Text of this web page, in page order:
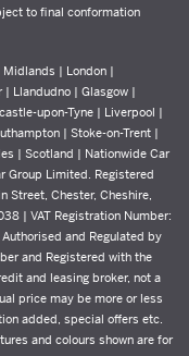
to final conformation
Midlands | London |
Llandudno | Glasgow |
upon-Tyne | Liverpool |
| Stoke-on-Trent |
| Scotland | Nationwide Car
Group Limited. Registered
Street, Chester, Cheshire,
| VAT Registration Number:
and Regulated by
and Registered with the
and leasing broker, not a
price may be more or less
added, special offers etc.
and colours shown are for